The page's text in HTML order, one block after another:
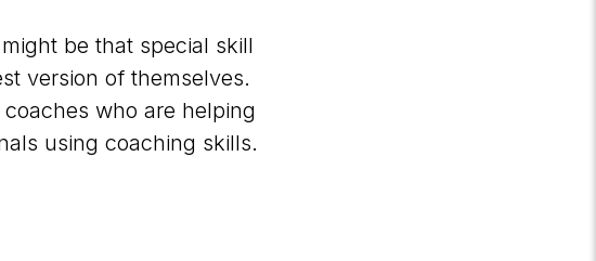
be that special skill
version of themselves.
who are helping
using coaching skills.